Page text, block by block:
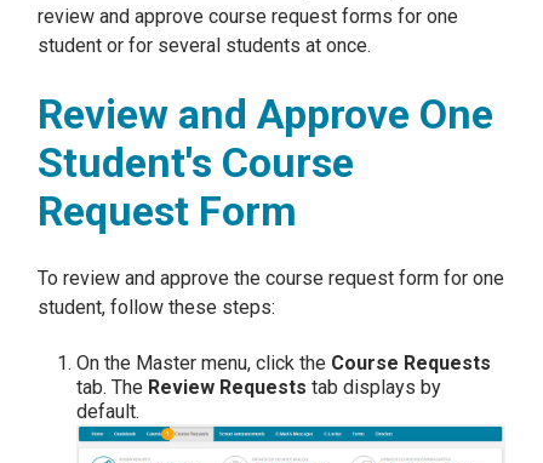
review and approve course request forms for one
student or for several students at once.
Review and Approve One
Student's Course
Request Form
To review and approve the course request form for one
student, follow these steps:
On the Master menu, click the Course Requests
tab. The Review Requests tab displays by
default.